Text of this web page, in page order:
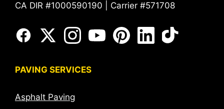
CA DIR #1000590190 | Carrier #571708
PAVING SERVICES
Asphalt Paving